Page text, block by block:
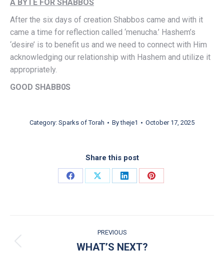
A BYTE FOR SHABBOS
After the six days of creation Shabbos came and with it
came a time for reflection called ‘menucha.’ Hashem’s
‘desire’ is to benefit us and we need to connect with Him
acknowledging our relationship with Hashem and utilize it
appropriately.
GOOD SHABB0S
Category: Sparks of Torah Bytheje1 October 17, 2025
Share this post
Share on Facebook
Share on XShare on LinkedIn
Share on Pinterest
POST NAVIGATION
PREVIOUS
Previous post:
WHAT’S NEXT?